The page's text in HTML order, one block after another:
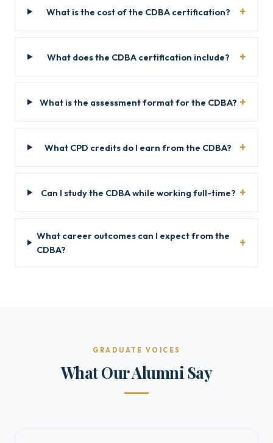
What is the cost of the CDBA certification?
What does the CDBA certification include?
What is the assessment format for the CDBA?
What CPD credits do I earn from the CDBA?
Can I study the CDBA while working full-time?
What career outcomes can I expect from the
CDBA?
GRADUATE VOICES
What Our Alumni Say